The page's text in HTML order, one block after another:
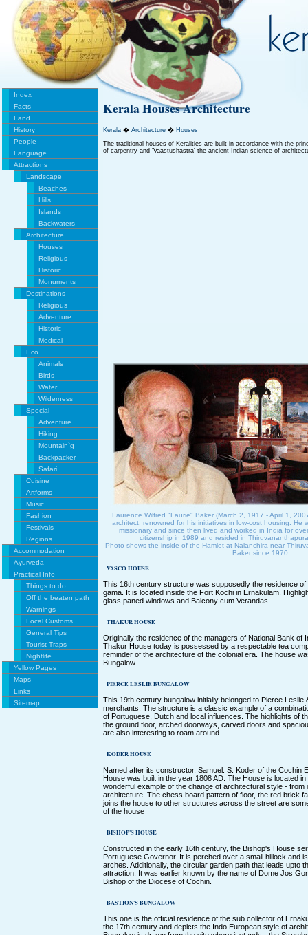
Index
Facts
Land
History
People
Language
Attractions
Landscape
Beaches
Hills
Islands
Backwaters
Architecture
Houses
Religious
Historic
Monuments
Destinations
Religious
Adventure
Historic
Medical
Eco
Animals
Birds
Water
Wilderness
Special
Adventure
Hiking
Mountain`g
Backpacker
Safari
Cuisine
Artforms
Music
Fashion
Festivals
Regions
Accommodation
Ayurveda
Practical Info
Things to do
Off the beaten path
Warnings
Local Customs
General Tips
Tourist Traps
Nightlife
Yellow Pages
Maps
Links
Sitemap
Kerala Houses Architecture
Kerala � Architecture � Houses
The traditional houses of Keralities are built in accordance with the
of carpentry and 'Vaastushastra' the ancient Indian science of
Laurence Wilfred "Laurie" Baker (March 2, 1917 - April 1,
architect, renowned for his initiatives in low-cost housing. He
missionary and since then lived and worked in India for
citizenship in 1989 and resided in
Photo shows the inside of the Hamlet at Nalanchira near
Baker since 1970.
VASCO HOUSE
This 16th century structure was supposedly the residence of
gama. It is located inside the Fort Kochi in Ernakulam.
glass paned windows and Balcony cum Verandas.
THAKUR HOUSE
Originally the residence of the managers of National Bank of
Thakur House today is possessed by a respectable tea
reminder of the architecture of the colonial era. The house
Bungalow.
PIERCE LESLIE BUNGALOW
This 19th century bungalow initially belonged to Pierce Leslie
merchants. The structure is a classic example of a
of Portuguese, Dutch and local influences. The highlights of
the ground floor, arched doorways, carved doors and
are also interesting to roam around.
KODER HOUSE
Named after its constructor, Samuel. S. Koder of the Cochin
House was built in the year 1808 AD. The House is located
wonderful example of the change of architectural style - from
architecture. The chess board pattern of floor, the red brick
joins the house to other structures across the street are
of the house
BISHOP'S HOUSE
Constructed in the early 16th century, the Bishop's House
Portuguese Governor. It is perched over a small hillock and
arches. Additionally, the circular garden path that leads upto
attraction. It was earlier known by the name of Dome Jos
Bishop of the Diocese of Cochin.
BASTION'S BUNGALOW
This one is the official residence of the sub collector of
the 17th century and depicts the Indo European style of